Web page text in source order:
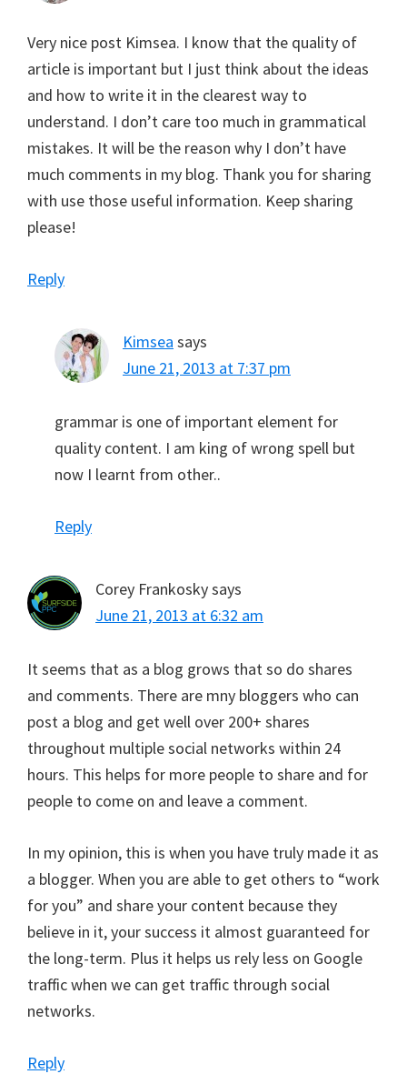
Very nice post Kimsea. I know that the quality of
article is important but I just think about the ideas
and how to write it in the clearest way to
understand. I don’t care too much in grammatical
mistakes. It will be the reason why I don’t have
much comments in my blog. Thank you for sharing
with use those useful information. Keep sharing
please!
Reply
Kimsea says
June 21, 2013 at 7:37 pm
grammar is one of important element for
quality content. I am king of wrong spell but
now I learnt from other..
Reply
Corey Frankoskysays
June 21, 2013 at 6:32 am
It seems that as a blog grows that so do shares
and comments. There are mny bloggers who can
post a blog and get well over 200+ shares
throughout multiple social networks within 24
hours. This helps for more people to share and for
people to come on and leave a comment.
In my opinion, this is when you have truly made it as
a blogger. When you are able to get others to “work
for you” and share your content because they
believe in it, your success it almost guaranteed for
the long-term. Plus it helps us rely less on Google
traffic when we can get traffic through social
networks.
Reply